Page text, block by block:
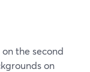
the second
on